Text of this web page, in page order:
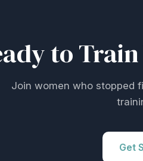
to
Join women who stopped
Get